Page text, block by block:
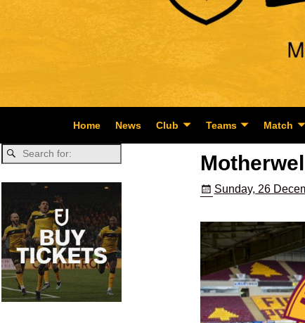
Home News Club Teams Match
Sunday, 26